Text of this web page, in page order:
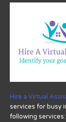
Hire a Virtual
services for busy
following